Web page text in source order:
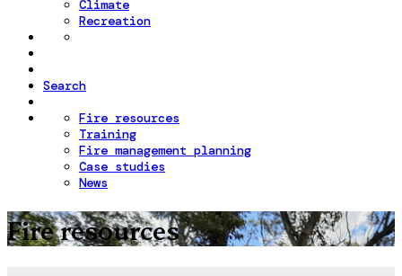
Climate
Recreation
Search
Fire resources
Training
Fire management planning
Case studies
News
Fire resources